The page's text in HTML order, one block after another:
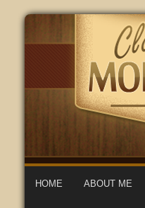
HOME ABOUT ME